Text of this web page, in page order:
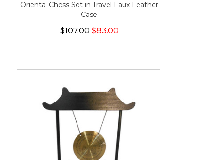
Oriental Chess Set in Travel Faux Leather
Case
$107.00$83.00